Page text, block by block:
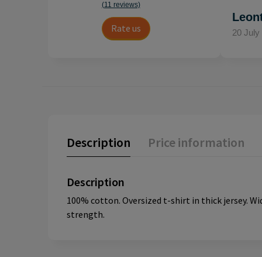
(11 reviews)
Rate us 20 July
Description Price information
Description
100% cotton. Oversized t-shirt in thick jersey.
strength.